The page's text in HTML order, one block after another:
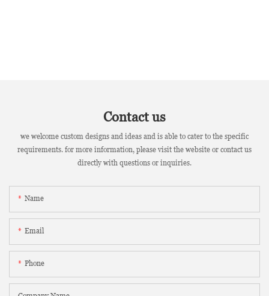
Contact us
we welcome custom designs and ideas and is able to cater to the specific
requirements. for more information, please visit the website or contact us
directly with questions or inquiries.
Name
Email
Phone